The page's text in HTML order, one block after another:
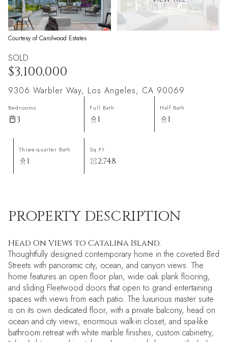
Courtesy of Carolwood Estates
SOLD
$3,100,000
9306 Warbler Way, Los Angeles, CA 90069
Bedrooms
3
Full Bath
1
Half Bath
1
Three-quarter Bath
1
Sq.Ft.
2,748
PROPERTY DESCRIPTION
Head On Views to Catalina Island.
Thoughtfully designed contemporary home in the coveted Bird
Streets with panoramic city, ocean, and canyon views. The
home features an open floor plan, wide oak plank flooring,
and sliding Fleetwood doors that open to grand entertaining
spaces with views from each patio. The luxurious master suite
is on its own dedicated floor, with a private balcony, head on
ocean and city views, enormous walk-in closet, and spa-like
bathroom retreat with white marble finishes, custom cabinetry,